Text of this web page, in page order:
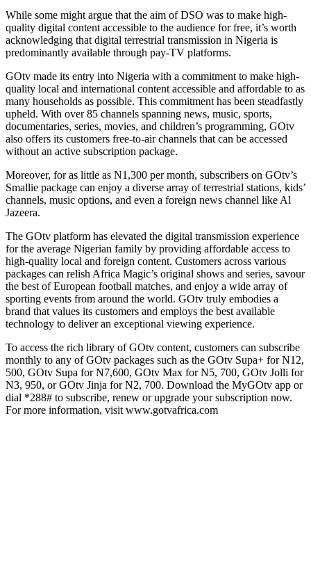
While some might argue that the aim of DSO was to make high-
quality digital content accessible to the audience for free, it’s worth
acknowledging that digital terrestrial transmission in Nigeria is
predominantly available through pay-TV platforms.
GOtv made its entry into Nigeria with a commitment to make high-
quality local and international content accessible and affordable to as
many households as possible. This commitment has been steadfastly
upheld. With over 85 channels spanning news, music, sports,
documentaries, series, movies, and children’s programming, GOtv
also offers its customers free-to-air channels that can be accessed
without an active subscription package.
Moreover, for as little as N1,300 per month, subscribers on GOtv’s
Smallie package can enjoy a diverse array of terrestrial stations, kids’
channels, music options, and even a foreign news channel like Al
Jazeera.
The GOtv platform has elevated the digital transmission experience
for the average Nigerian family by providing affordable access to
high-quality local and foreign content. Customers across various
packages can relish Africa Magic’s original shows and series, savour
the best of European football matches, and enjoy a wide array of
sporting events from around the world. GOtv truly embodies a
brand that values its customers and employs the best available
technology to deliver an exceptional viewing experience.
To access the rich library of GOtv content, customers can subscribe
monthly to any of GOtv packages such as the GOtv Supa+ for N12,
500, GOtv Supa for N7,600, GOtv Max for N5, 700, GOtv Jolli for
N3, 950, or GOtv Jinja for N2, 700. Download the MyGOtv app or
dial *288# to subscribe, renew or upgrade your subscription now.
For more information, visit www.gotvafrica.com